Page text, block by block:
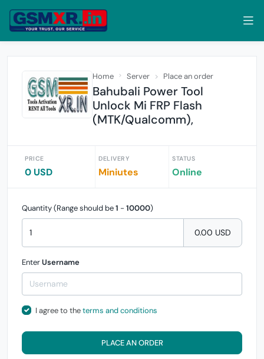
Home Server Place an order
Bahubali Power Tool
Unlock Mi FRP Flash
(MTK/Qualcomm),
PRICE
0 USD
DELIVERY
Miniutes
STATUS
Online
Quantity (Range should be1 - 10000)
0.00 USD
EnterUsername
I agree to theterms and conditions
PLACE AN ORDER